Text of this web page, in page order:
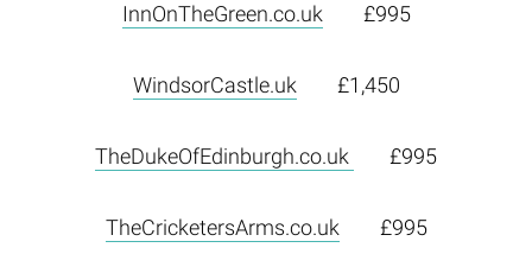
InnOnTheGreen.co.uk £995
WindsorCastle.uk £1,450
TheDukeOfEdinburgh.co.uk £995
TheCricketersArms.co.uk £995